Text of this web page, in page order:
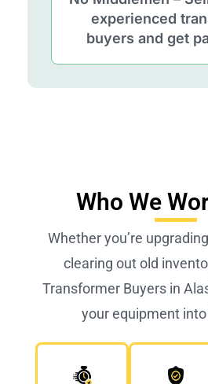
experienced
buyers and get
Who We
Whether you’re
clearing out old
Transformer Buyers in
your equipment